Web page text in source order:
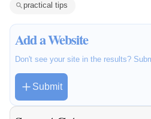
practical tips
Add a Website
Don't see your site in the results?
Submit